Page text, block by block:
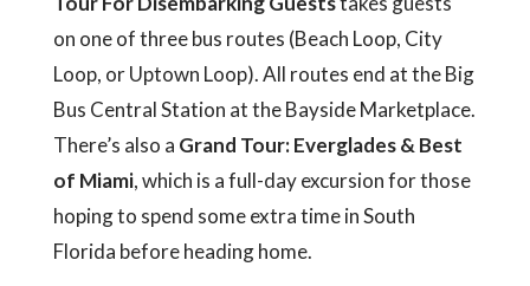
on one of three bus routes (Beach Loop, City
Loop, or Uptown Loop). All routes end at the Big
Bus Central Station at the Bayside Marketplace.
There’s also a Grand Tour: Everglades & Best
of Miami, which is a full-day excursion for those
hoping to spend some extra time in South
Florida before heading home.